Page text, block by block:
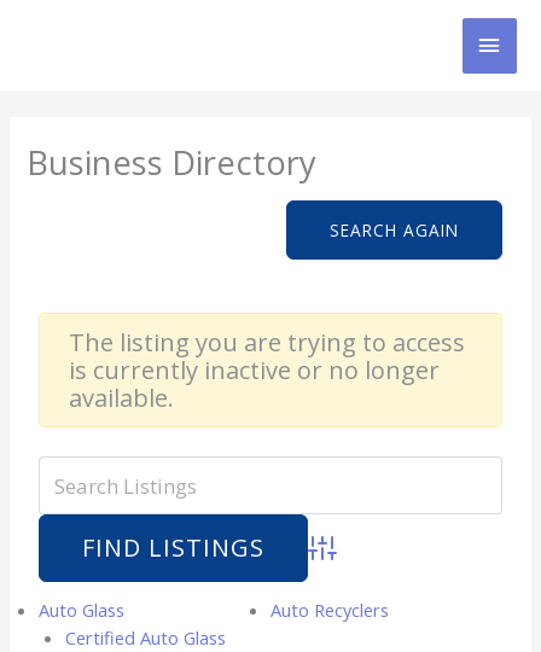
Business Directory
SEARCH AGAIN
The listing you are trying to access
is currently inactive or no longer
available.
Advanced Search
Auto Glass
Certified Auto Glass
Auto Recyclers